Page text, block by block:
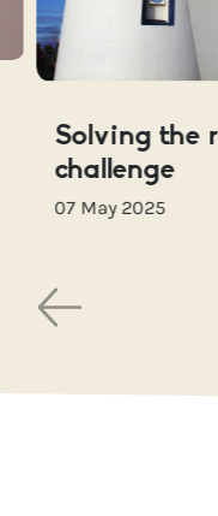
Solving the
challenge
07 May 2025